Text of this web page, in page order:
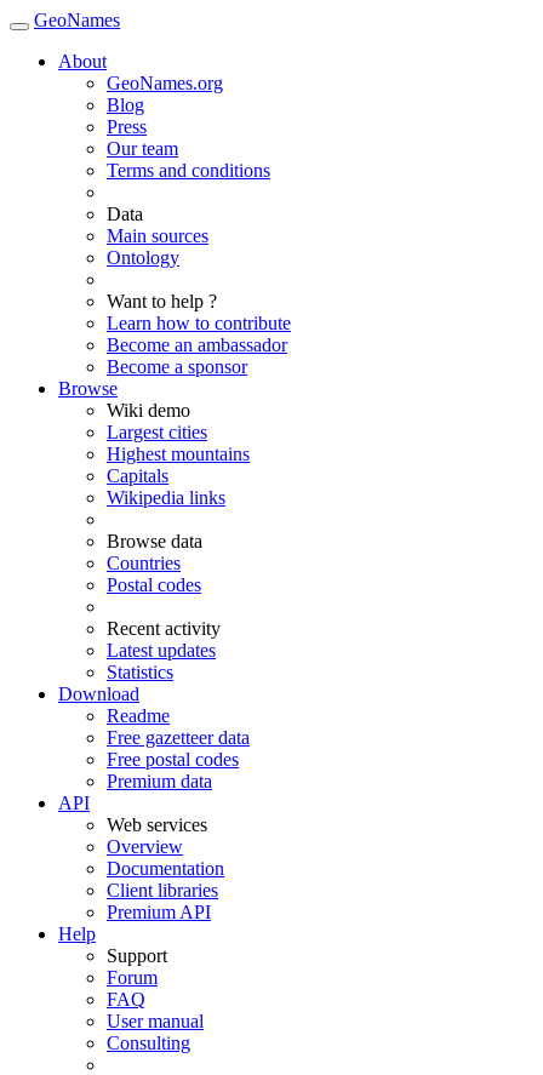
GeoNames
About
GeoNames.org
Blog
Press
Our team
Terms and conditions
Data
Main sources
Ontology
Want to help ?
Learn how to contribute
Become an ambassador
Become a sponsor
Browse
Wiki demo
Largest cities
Highest mountains
Capitals
Wikipedia links
Browse data
Countries
Postal codes
Recent activity
Latest updates
Statistics
Download
Readme
Free gazetteer data
Free postal codes
Premium data
API
Web services
Overview
Documentation
Client libraries
Premium API
Help
Support
Forum
FAQ
User manual
Consulting